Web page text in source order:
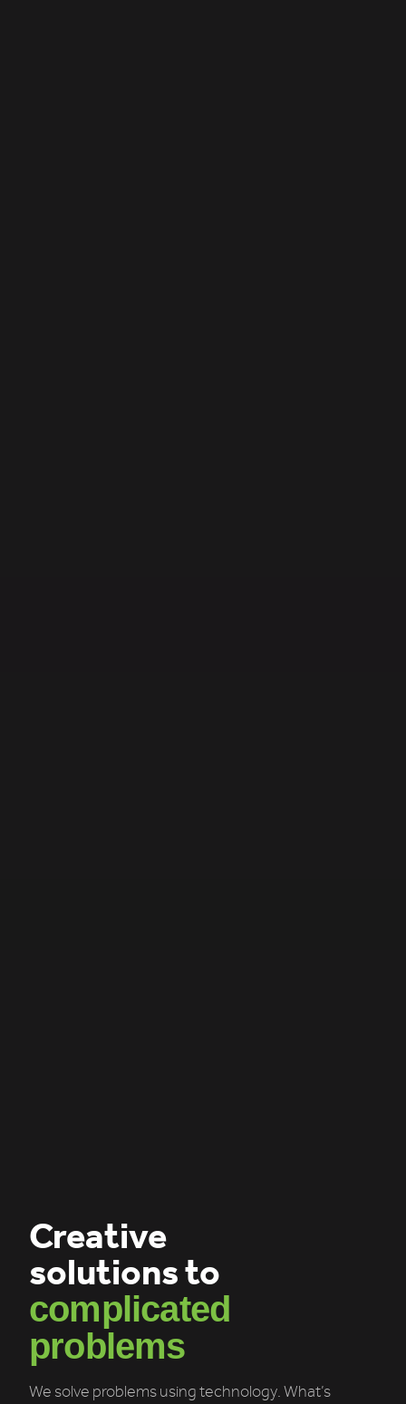
Creative
solutions to
complicated
problems
We solve problems using technology. What’s